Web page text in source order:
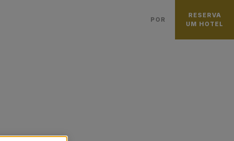
POR
RESERVA
UM HOTEL